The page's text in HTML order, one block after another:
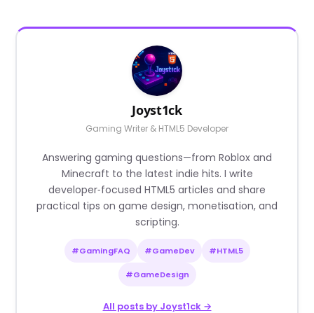
Joyst1ck
Gaming Writer & HTML5 Developer
Answering gaming questions—from Roblox and
Minecraft to the latest indie hits. I write
developer‑focused HTML5 articles and share
practical tips on game design, monetisation, and
scripting.
#GamingFAQ #GameDev #HTML5
#GameDesign
All posts by Joyst1ck →